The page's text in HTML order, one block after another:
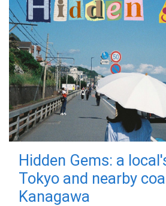
Hidden Gems: a
Tokyo and nearby
Kanagawa